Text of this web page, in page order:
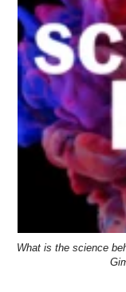
What is the science